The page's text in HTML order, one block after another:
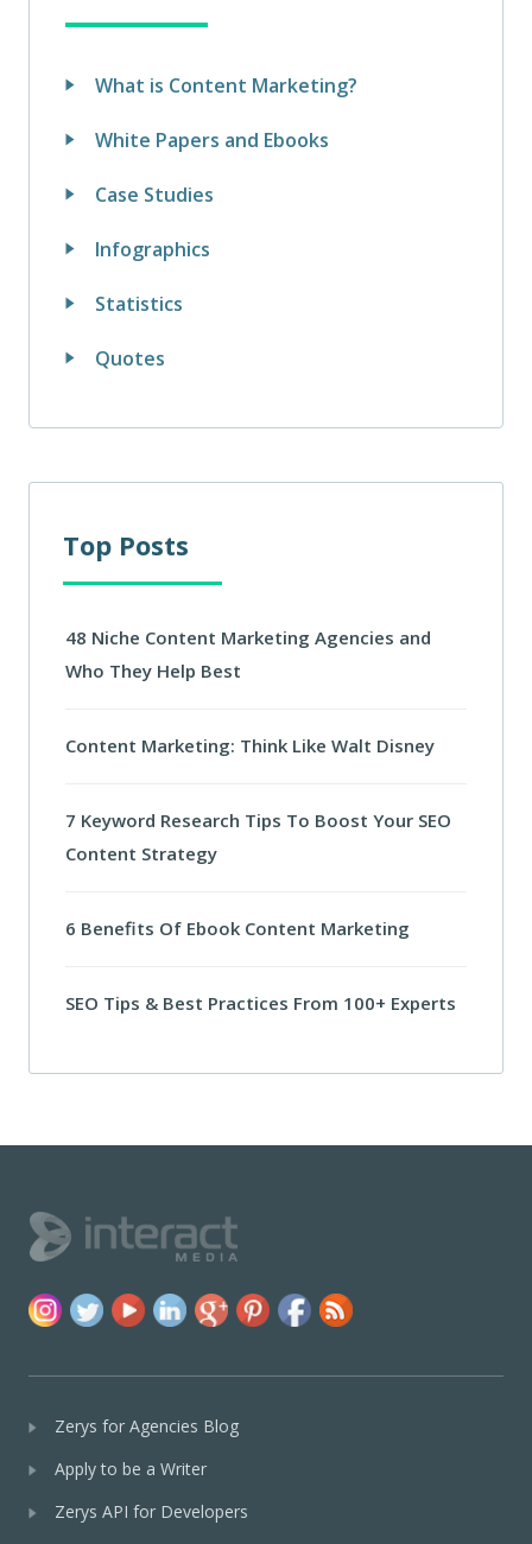
What is Content Marketing?
White Papers and Ebooks
Case Studies
Infographics
Statistics
Quotes
Top Posts
48 Niche Content Marketing Agencies and
Who They Help Best
Content Marketing: Think Like Walt Disney
7 Keyword Research Tips To Boost Your SEO
Content Strategy
6 Benefits Of Ebook Content Marketing
SEO Tips & Best Practices From 100+ Experts
Zerys for Agencies Blog
Apply to be a Writer
Zerys API for Developers